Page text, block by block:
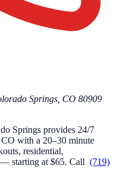
Springs, CO 80909
Springs provides 24/7
with a 20–30 minute
residential,
starting at $65. Call (719)